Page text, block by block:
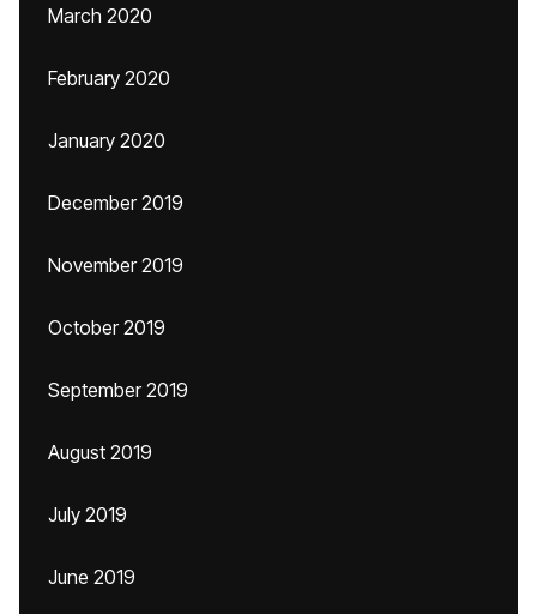
March 2020
February 2020
January 2020
December 2019
November 2019
October 2019
September 2019
August 2019
July 2019
June 2019